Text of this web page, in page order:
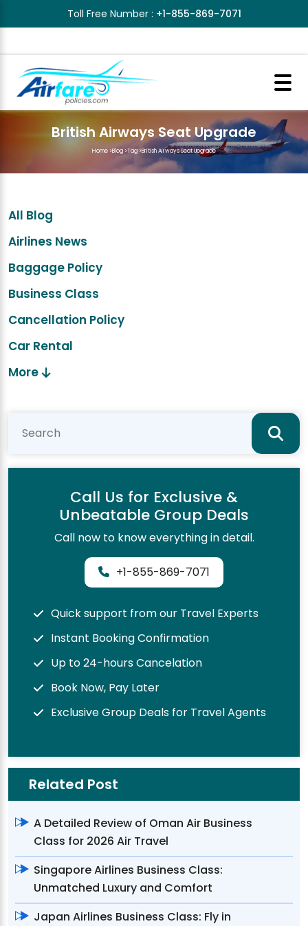
Toll Free Number : +1-855-869-7071
British Airways Seat Upgrade
Home >Blog >Tag >British Airways Seat Upgrade
All Blog
Airlines News
Baggage Policy
Business Class
Cancellation Policy
Car Rental
More
Call Us for Exclusive &
Unbeatable Group Deals
Call now to know everything in detail.
+1-855-869-7071
Quick support from our Travel Experts
Instant Booking Confirmation
Up to 24-hours Cancelation
Book Now, Pay Later
Exclusive Group Deals for Travel Agents
Related Post
A Detailed Review of Oman Air Business
Class for 2026 Air Travel
Singapore Airlines Business Class:
Unmatched Luxury and Comfort
Japan Airlines Business Class: Fly in